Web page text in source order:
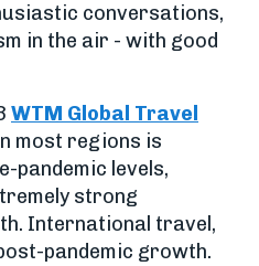
conversations,
in the air - with good
WTM Global Travel
most regions is
pandemic levels,
strong
International travel,
pandemic growth.